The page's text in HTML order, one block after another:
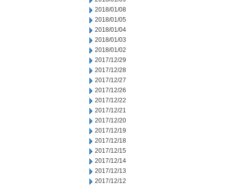
2018/01/08
2018/01/05
2018/01/04
2018/01/03
2018/01/02
2017/12/29
2017/12/28
2017/12/27
2017/12/26
2017/12/22
2017/12/21
2017/12/20
2017/12/19
2017/12/18
2017/12/15
2017/12/14
2017/12/13
2017/12/12